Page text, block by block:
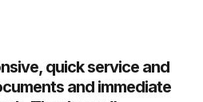
quick service and
and immediate